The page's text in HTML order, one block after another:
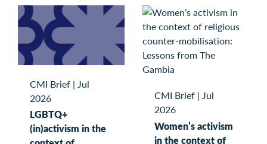
CMI Brief | Jul
2026
LGBTQ+
(in)activism in the
CMI Brief | Jul
2026
Women’s activism
in the context of